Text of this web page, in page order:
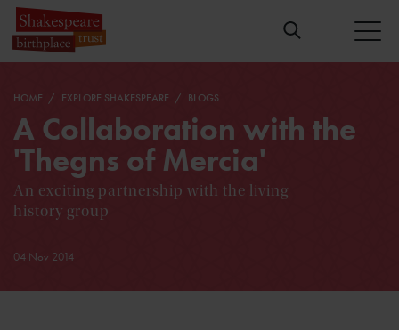
HOME EXPLORE SHAKESPEARE BLOGS
A Collaboration with the
'Thegns of Mercia'
An exciting partnership with the living
history group
04 Nov 2014